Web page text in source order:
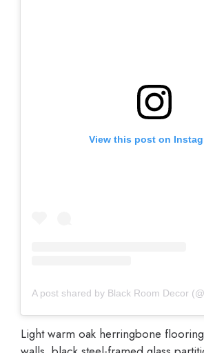
View this post on
Light warm oak herringbone